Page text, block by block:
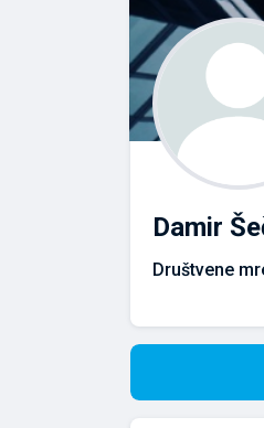
Damir
Društvene